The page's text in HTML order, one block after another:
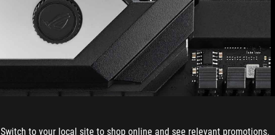
Switch to your local site to shop online and see relevant promotions.